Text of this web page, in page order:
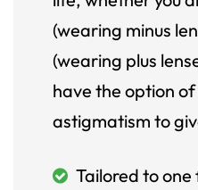
(wearing minus
(wearing plus
have the option
astigmatism to
Tailored to one